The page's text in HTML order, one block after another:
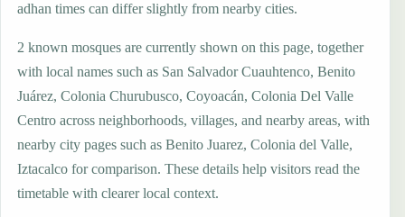
adhan times can differ slightly from nearby cities.
2 known mosques are currently shown on this page, together
with local names such as San Salvador Cuauhtenco, Benito
Juárez, Colonia Churubusco, Coyoacán, Colonia Del Valle
Centro across neighborhoods, villages, and nearby areas, with
nearby city pages such as Benito Juarez, Colonia del Valle,
Iztacalco for comparison. These details help visitors read the
timetable with clearer local context.